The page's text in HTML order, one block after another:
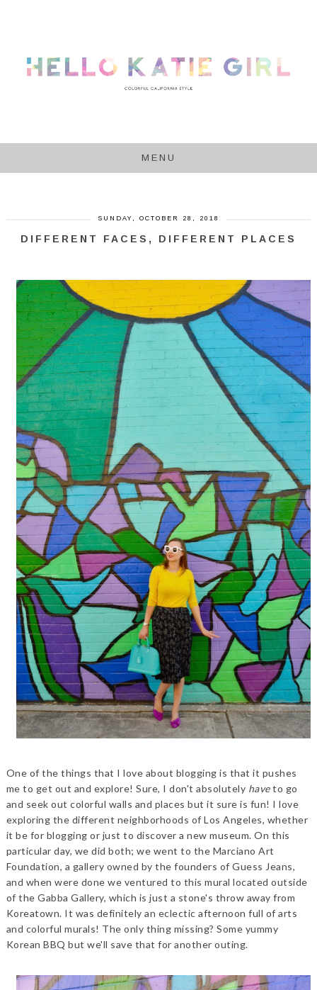
MENU
SUNDAY, OCTOBER 28, 2018
DIFFERENT FACES, DIFFERENT PLACES
One of the things that I love about blogging is that it pushes
me to get out and explore! Sure, I don't absolutely haveto go
and seek out colorful walls and places but it sure is fun! I love
exploring the different neighborhoods of Los Angeles, whether
it be for blogging or just to discover a new museum. On this
particular day, we did both; we went to the Marciano Art
Foundation, a gallery owned by the founders of Guess Jeans,
and when were done we ventured to this mural located outside
of the Gabba Gallery, which is just a stone's throw away from
Koreatown. It was definitely an eclectic afternoon full of arts
and colorful murals! The only thing missing? Some yummy
Korean BBQ but we'll save that for another outing.